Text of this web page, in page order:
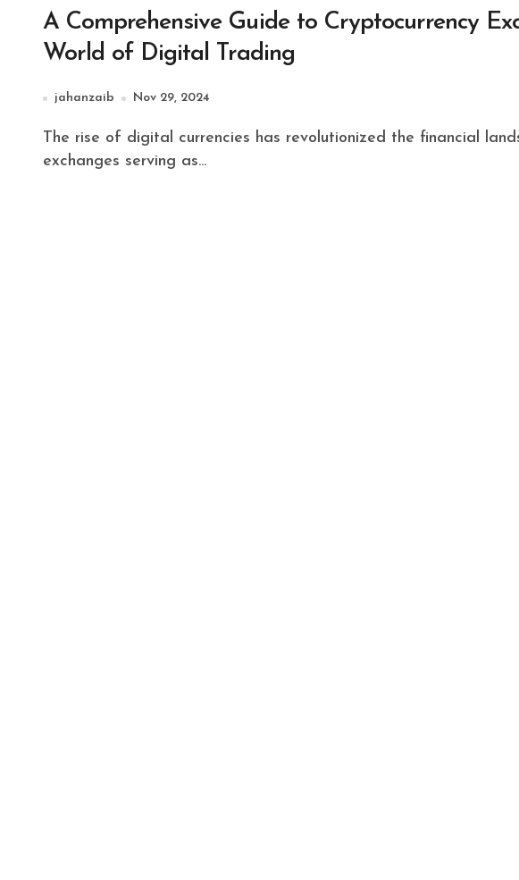
A Comprehensive Guide to Cryptocurrency
World of Digital Trading
jahanzaib Nov 29, 2024
The rise of digital currencies has revolutionized the financial landscape, with cryptocurrency
exchanges serving as...